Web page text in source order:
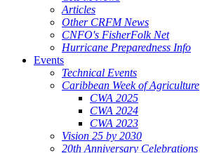
Articles
Other CRFM News
CNFO's FisherFolk Net
Hurricane Preparedness Info
Events
Technical Events
Caribbean Week of Agriculture
CWA 2025
CWA 2024
CWA 2023
Vision 25 by 2030
20th Anniversary Celebrations